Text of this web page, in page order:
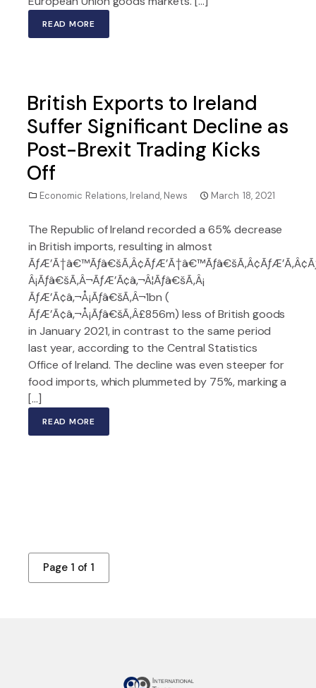
READ MORE
British Exports to Ireland
Suffer Significant Decline as
Post-Brexit Trading Kicks
Off
Economic Relations, Ireland, News March 18, 2021
The Republic of Ireland recorded a 65% decrease
in British imports, resulting in almost
Â¡Ãƒâ€šÃ‚Â¬ÃƒÆ’Ã¢â‚¬Â¦Ãƒâ€šÃ‚Â¡
ÃƒÆ’Ã¢â‚¬Å¡Ãƒâ€šÃ‚Â¬1bn (
ÃƒÆ’Ã¢â‚¬Å¡Ãƒâ€šÃ‚Â£856m) less of British goods
in January 2021, in contrast to the same period
last year, according to the Central Statistics
Office of Ireland. The decline was even steeper for
food imports, which plummeted by 75%, marking a
[…]
READ MORE
Page 1 of 1